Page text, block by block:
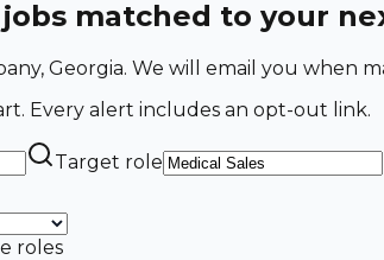
matched to your
Georgia. We will email you when
Every alert includes an opt-out link.
Target role
roles